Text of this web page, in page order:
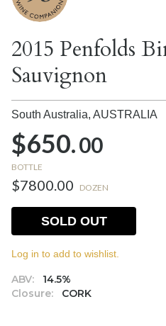
2015 Penfolds
Sauvignon
South Australia, AUSTRALIA
$650.00
BOTTLE
$7800.00 DOZEN
ABV:
14.5%
Closure:
CORK
SOLD OUT
Log in to add to wishlist.